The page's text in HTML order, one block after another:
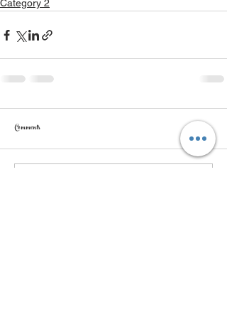
Category 2
Comments